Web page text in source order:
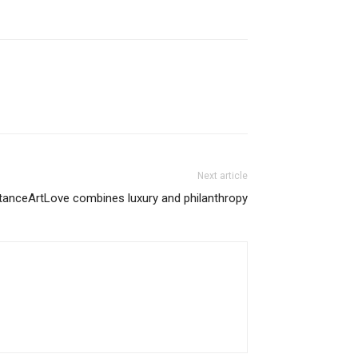
Next article
combines luxury and philanthropy